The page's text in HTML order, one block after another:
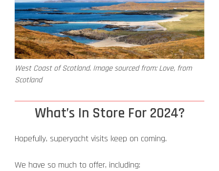
West Coast of Scotland. Image sourced from: Love, from
Scotland
What’s In Store For 2024?
Hopefully, superyacht visits keep on coming.
We have so much to offer, including: